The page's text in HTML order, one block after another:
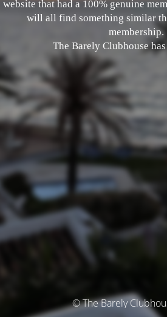
website that had a 100% genuine
will all find something similar
membership.
The Barely Clubhouse
© The Barely